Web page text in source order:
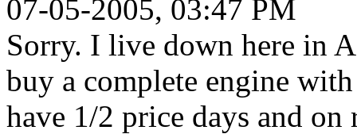
07-05-2005, 03:47 PM
Sorry. I live down here in
buy a complete engine
have 1/2 price days and